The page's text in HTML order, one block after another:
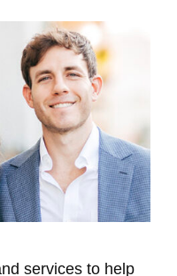
services to help